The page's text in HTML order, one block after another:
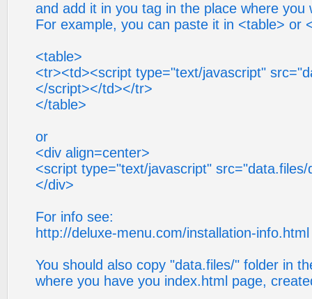
and add it in you tag in the place where you
For example, you can paste it in <table> or
<table>
<tr><td><script type="text/javascript"
</script></td></tr>
</table>
or
<div align=center>
<script type="text/javascript"
</div>
For info see:
http://deluxe-menu.com/installation-info.html
You should also copy "data.files/" folder in
where you have you index.html page,